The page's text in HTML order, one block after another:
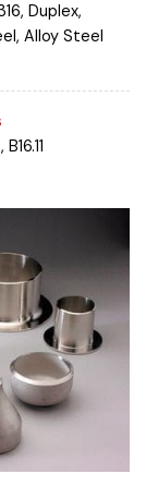
Duplex,
Alloy Steel